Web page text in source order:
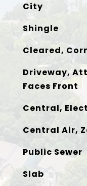
City
Shingle
Cleared,
Driveway,
Faces Front
Central,
Central Air,
Public Sewer
Slab